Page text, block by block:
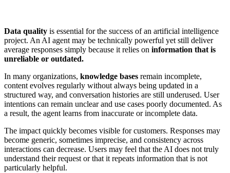
Data quality is essential for the success of an artificial intelligence
project. An AI agent may be technically powerful yet still deliver
average responses simply because it relies on information that is
unreliable or outdated.
In many organizations, knowledge bases remain incomplete,
content evolves regularly without always being updated in a
structured way, and conversation histories are still underused. User
intentions can remain unclear and use cases poorly documented. As
a result, the agent learns from inaccurate or incomplete data.
The impact quickly becomes visible for customers. Responses may
become generic, sometimes imprecise, and consistency across
interactions can decrease. Users may feel that the AI does not truly
understand their request or that it repeats information that is not
particularly helpful.